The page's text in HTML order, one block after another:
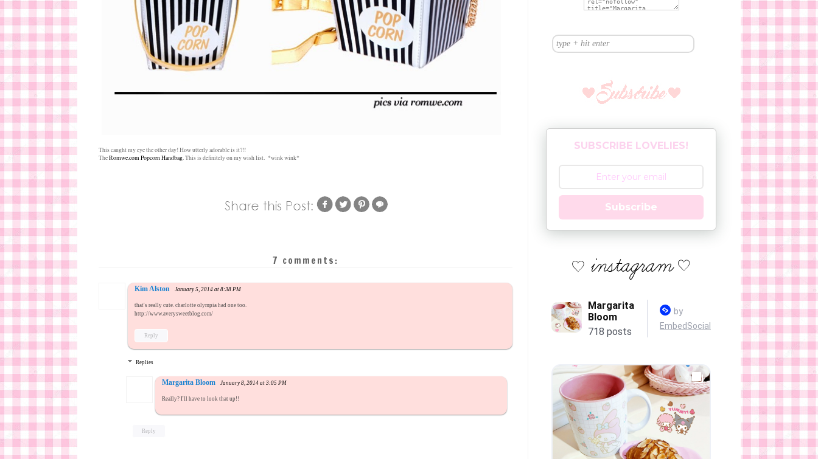
This caught my eye the other day! How utterly adorable is it?!!
TheRomwe.com Popcorn Handbag . This is definitely on my wish list. *wink wink*
7 comments:
Kim Alston January 5, 2014 at 8:38 PM
that's really cute. charlotte olympia had one too.
http://www.averysweetblog.com/
Reply
Replies
Margarita Bloom January 8, 2014 at 3:05 PM
Really? I'll have to look that up!!
Reply
SUBSCRIBE LOVELIES!
Subscribe